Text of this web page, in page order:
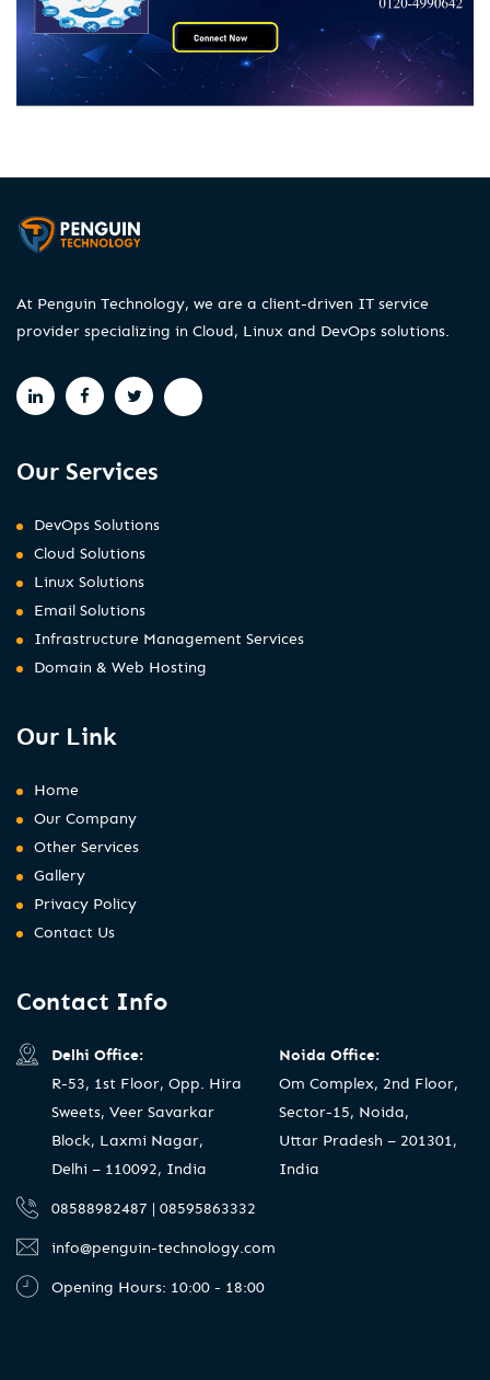
At Penguin Technology, we are a client-driven IT service
provider specializing in Cloud, Linux and DevOps solutions.
Our Services
DevOps Solutions
Cloud Solutions
Linux Solutions
Email Solutions
Infrastructure Management Services
Domain & Web Hosting
Our Link
Home
Our Company
Other Services
Gallery
Privacy Policy
Contact Us
Contact Info
Delhi Office:
R-53, 1st Floor, Opp. Hira
Sweets, Veer Savarkar
Block, Laxmi Nagar,
Delhi – 110092, India
Noida Office:
Om Complex, 2nd Floor,
Sector-15, Noida,
Uttar Pradesh – 201301,
India
08588982487 | 08595863332
info@penguin-technology.com
Opening Hours: 10:00 - 18:00